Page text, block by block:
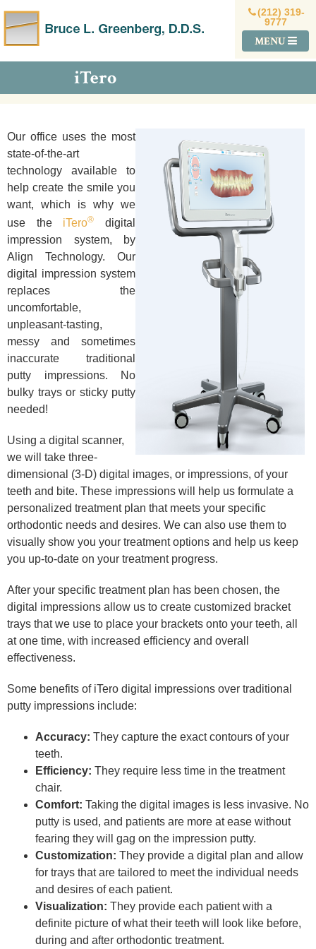
(212) 319-
9777
MENU
iTero
Our office uses the most
state-of-the-art
technology available to
help create the smile you
want, which is why we
use the iTero®
digital
impression system, by
Align Technology. Our
digital impression system
replaces the
uncomfortable,
unpleasant-tasting,
messy and sometimes
inaccurate traditional
putty impressions. No
bulky trays or sticky putty
needed!
Using a digital scanner,
we will take three-
dimensional (3-D) digital images, or impressions, of your
teeth and bite. These impressions will help us formulate a
personalized treatment plan that meets your specific
orthodontic needs and desires. We can also use them to
visually show you your treatment options and help us keep
you up-to-date on your treatment progress.
After your specific treatment plan has been chosen, the
digital impressions allow us to create customized bracket
trays that we use to place your brackets onto your teeth, all
at one time, with increased efficiency and overall
effectiveness.
Some benefits of iTero digital impressions over traditional
putty impressions include:
Accuracy: They capture the exact contours of your
teeth.
Efficiency: They require less time in the treatment
chair.
Comfort: Taking the digital images is less invasive. No
putty is used, and patients are more at ease without
fearing they will gag on the impression putty.
Customization: They provide a digital plan and allow
for trays that are tailored to meet the individual needs
and desires of each patient.
Visualization: They provide each patient with a
definite picture of what their teeth will look like before,
during and after orthodontic treatment.